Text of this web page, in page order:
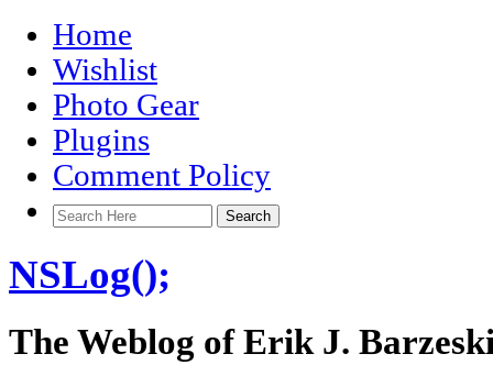
Home
Wishlist
Photo Gear
Plugins
Comment Policy
NSLog();
The Weblog of Erik J.